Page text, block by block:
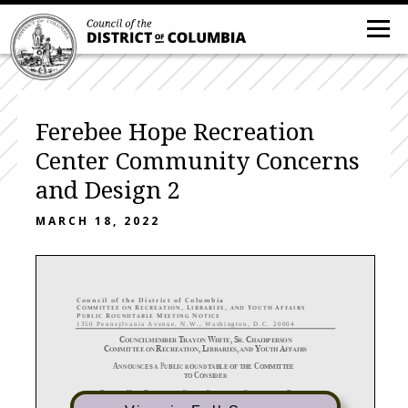
Ferebee Hope Recreation
Center Community Concerns
and Design 2
MARCH 18, 2022
C o u n c i l o f t h e D i s t r i c t o f C o l u m b i a
C O M M I T T E E O N R E C R E A T I O N , L I B R A R I E S , A N D YO U T H A F F A I R S
P U B L I C R O U N D T A B L E M E E T I N G N O T I C E
1 3 5 0 P e n n s y l v a n i a A v e n u e , N . W . , W a s h i n g t o n , D . C . 2 0 0 0 4
COUNCILMEMBER TRAYON WHITE SR. CHAIRPERSON
COMMITTEE ON RECREATION, LIBRARIES, AND YOUTH AFFAIRS
ANNOUNCES A PUBLIC ROUNDTABLE OF THE COMMITTEE
TO CONSIDER
FEREBEE HOPE RECREATION CENTER COMMUNITY CONCERNS AND DESIGN;